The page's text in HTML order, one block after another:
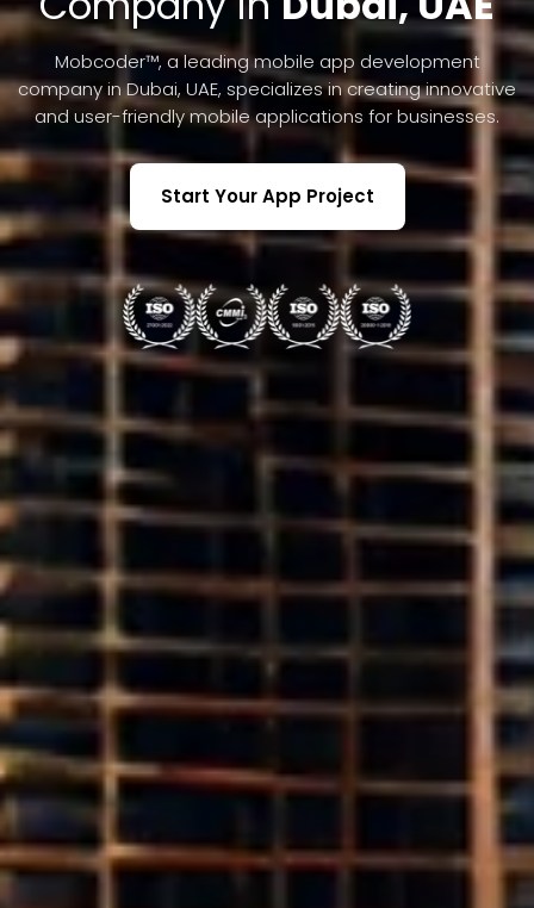
Mobcoder™, a leading mobile app development
company in Dubai, UAE, specializes in creating innovative
and user-friendly mobile applications for businesses.
Start Your App Project